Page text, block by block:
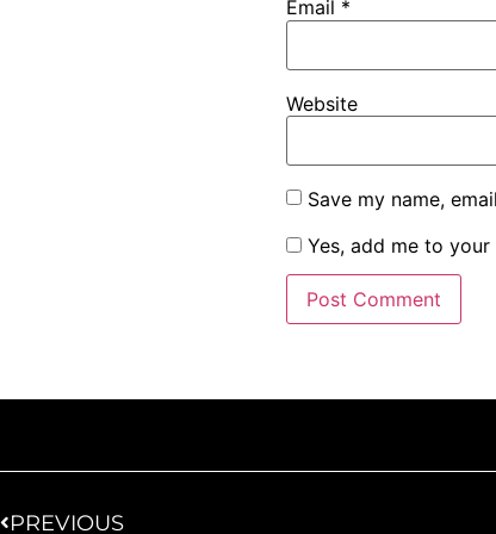
Email *
Website
Save my name,
Yes, add me to
PREVIOUS